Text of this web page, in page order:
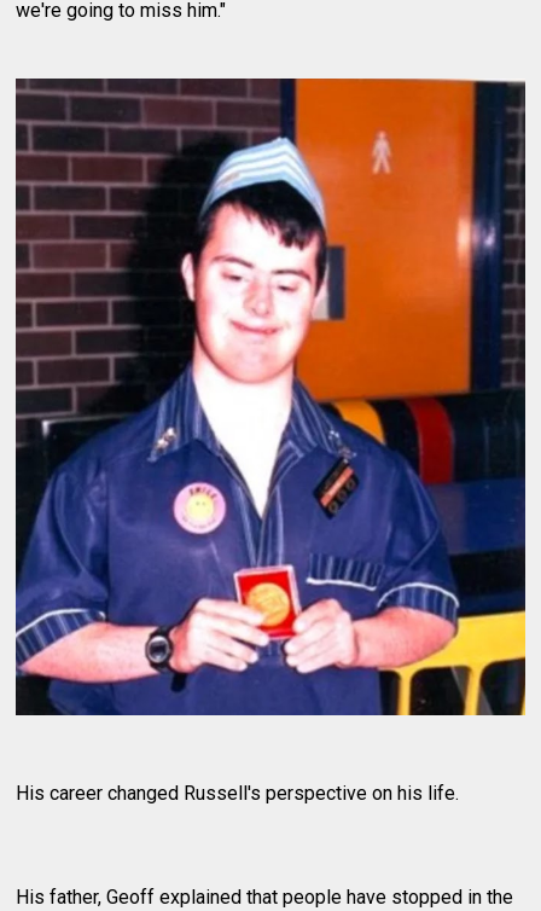
we're going to miss him."
His career changed Russell's perspective on his life.
His father, Geoff explained that people have stopped in the